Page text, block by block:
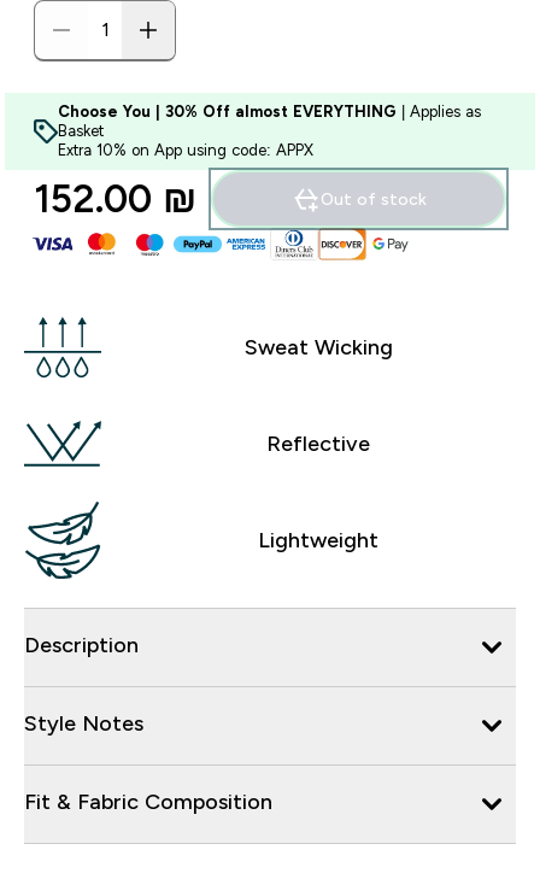
Choose You | 30% Off almost EVERYTHING | Applies as
Basket
Extra 10% on App using code: APPX
152.00 ₪‎ Out of stock
Sweat Wicking
Reflective
Lightweight
Description
Style Notes
Fit & Fabric Composition